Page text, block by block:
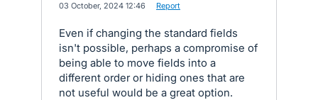
03 October, 2024 12:46 Report
Even if changing the standard fields
isn't possible, perhaps a compromise of
being able to move fields into a
different order or hiding ones that are
not useful would be a great option.